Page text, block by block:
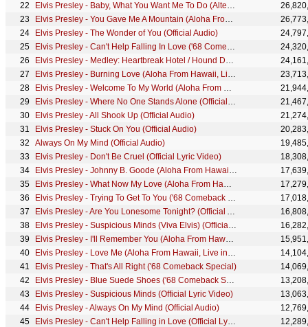
Elvis Presley - Baby, What You Want Me To Do (Alternate Cut) ('68 Comeback Special)
Elvis Presley - You Gave Me A Mountain (Aloha From Hawaii, Live in Honolulu, 1973)
Elvis Presley - The Wonder of You (Official Audio)
Elvis Presley - Can't Help Falling In Love ('68 Comeback Special)
Elvis Presley - Medley: Heartbreak Hotel / Hound Dog / All Shook Up ('68 Comeback Special)
Elvis Presley - Burning Love (Aloha From Hawaii, Live in Honolulu, 1973)
Elvis Presley - Welcome To My World (Aloha From Hawaii, Live in Honolulu, 1973)
Elvis Presley - Where No One Stands Alone (Official Music Video)
Elvis Presley - All Shook Up (Official Audio)
Elvis Presley - Stuck On You (Official Audio)
Always On My Mind (Official Audio)
Elvis Presley - Don't Be Cruel (Official Lyric Video)
Elvis Presley - Johnny B. Goode (Aloha From Hawaii, Live in Honolulu, 1973)
Elvis Presley - What Now My Love (Aloha From Hawaii, Live in Honolulu, 1973)
Elvis Presley - Trying To Get To You ('68 Comeback Special)
Elvis Presley - Are You Lonesome Tonight? (Official Audio)
Elvis Presley - Suspicious Minds (Viva Elvis) (Official Music Video)
Elvis Presley - I'll Remember You (Aloha From Hawaii, Live in Honolulu, 1973)
Elvis Presley - Love Me (Aloha From Hawaii, Live in Honolulu, 1973)
Elvis Presley - That's All Right ('68 Comeback Special)
Elvis Presley - Blue Suede Shoes ('68 Comeback Special)
Elvis Presley - Suspicious Minds (Official Lyric Video)
Elvis Presley - Always On My Mind (Official Audio)
Elvis Presley - Can't Help Falling in Love (Official Lyric Video)